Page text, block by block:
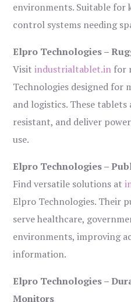
environments. Suitable for
control systems needing
Elpro Technologies –
Visitindustrialtablet.in for
Technologies designed for
and logistics. These
resistant, and deliver
use.
Elpro Technologies –
Find versatile solutions at
Elpro Technologies. Their
serve healthcare,
environments, improving
information.
Elpro Technologies –
Monitors